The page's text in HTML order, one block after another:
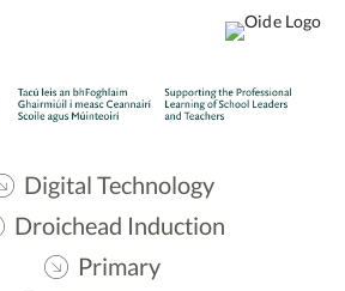
Digital Technology
Droichead Induction
Primary